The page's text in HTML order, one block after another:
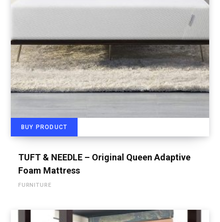
BUY PRODUCT
TUFT & NEEDLE – Original Queen Adaptive
Foam Mattress
FURNITURE